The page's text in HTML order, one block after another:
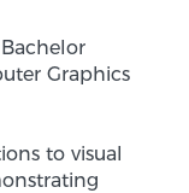
Graphics
to visual